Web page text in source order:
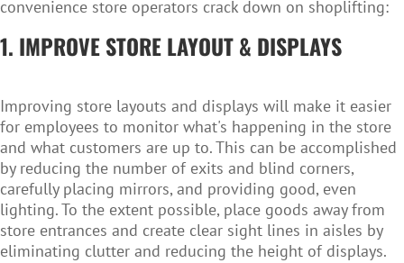
convenience store operators crack down on shoplifting:
1. IMPROVE STORE LAYOUT & DISPLAYS
Improving store layouts and displays will make it easier
for employees to monitor what's happening in the store
and what customers are up to. This can be accomplished
by reducing the number of exits and blind corners,
carefully placing mirrors, and providing good, even
lighting. To the extent possible, place goods away from
store entrances and create clear sight lines in aisles by
eliminating clutter and reducing the height of displays.